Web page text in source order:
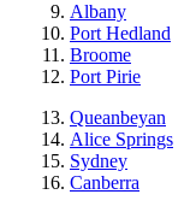
Albany
Port Hedland
Broome
Port Pirie
Queanbeyan
Alice Springs
Sydney
Canberra